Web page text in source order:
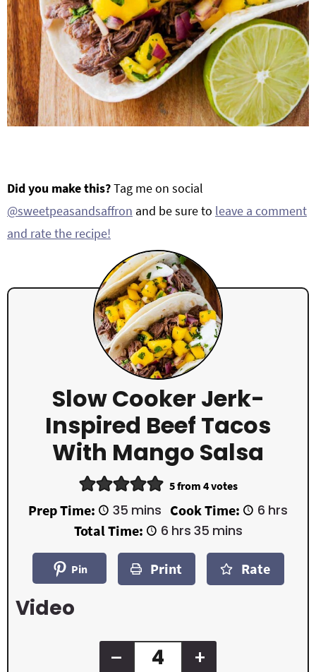
Did you make this?Tag me on social
@sweetpeasandsaffron and be sure to leave a comment
and rate the recipe!
Slow Cooker Jerk-
Inspired Beef Tacos
With Mango Salsa
5from 4votes
Prep Time: 35 m
n
u
t
e
s
mins Cook Time: 6 h
r
s
hrs
Total Time:
6h
u
r
s
hrs 35m
n
t
mins
Pin Print Rate
Video
– +